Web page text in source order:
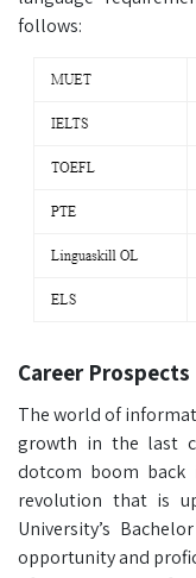
follows:
Career Prospects
The world of
growth in the last
dotcom boom
revolution that is
University’s
opportunity and